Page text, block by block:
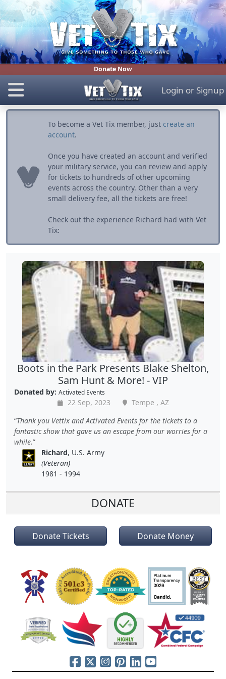
Donate Now
Login or Signup
To become a Vet Tix member, just create an
account.
Once you have created an account and verified
your military service, you can review and apply
for tickets to hundreds of other upcoming
events across the country. Other than a very
small delivery fee, all the tickets are free!
Check out the experience Richard had with Vet
Tix:
Boots in the Park Presents Blake Shelton,
Sam Hunt & More! - VIP
Donated by: Activated Events
22 Sep, 2023
Tempe , AZ
Thank you Vettix and Activated Events for the tickets to a
fantastic show that gave us an escape from our worries for a
while.
Richard, U.S. Army
(Veteran)
1981 - 1994
DONATE
Donate Tickets Donate Money